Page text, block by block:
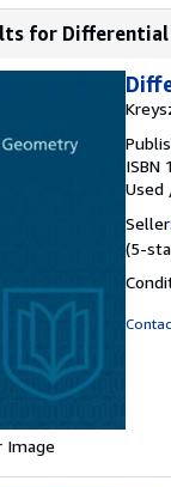
for
Image
ISBN
Used
Seller:
(5-